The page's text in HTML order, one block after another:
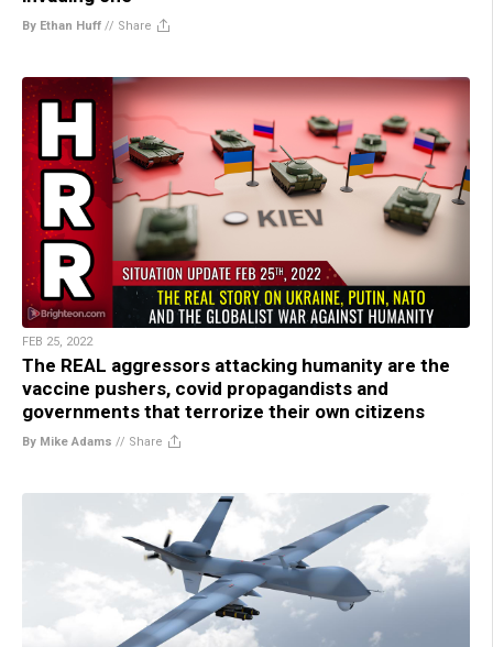
By Ethan Huff // Share
FEB 25, 2022
The REAL aggressors attacking humanity are the
vaccine pushers, covid propagandists and
governments that terrorize their own citizens
By Mike Adams // Share